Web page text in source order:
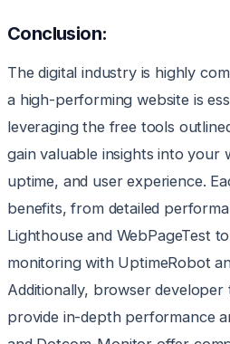
Conclusion:
The digital industry is highly
a high-performing website is
leveraging the free tools
gain valuable insights into your
uptime, and user experience.
benefits, from detailed
Lighthouse and WebPageTest
monitoring with UptimeRobot
Additionally, browser
provide in-depth performance